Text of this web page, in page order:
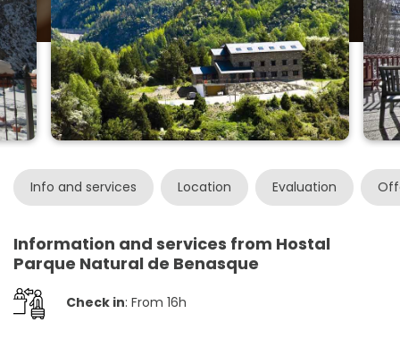
Info and services Location Evaluation
Information and services from Hostal
Parque Natural de Benasque
Check in: From 16h